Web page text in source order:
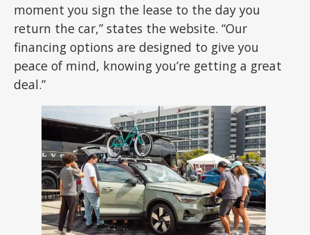
moment you sign the lease to the day you
return the car,” states the website. “Our
financing options are designed to give you
peace of mind, knowing you’re getting a great
deal.”